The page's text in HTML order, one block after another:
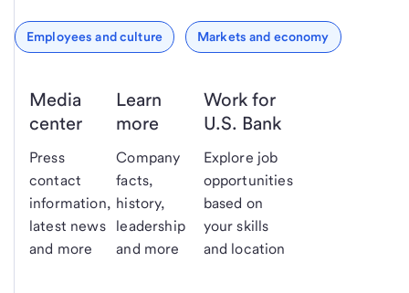
Employees and culture Markets and economy
Media
center
Press
contact
information,
latest news
and more
Learn
more
Company
facts,
history,
leadership
and more
Work for
U.S. Bank
Explore job
opportunities
based on
your skills
and location